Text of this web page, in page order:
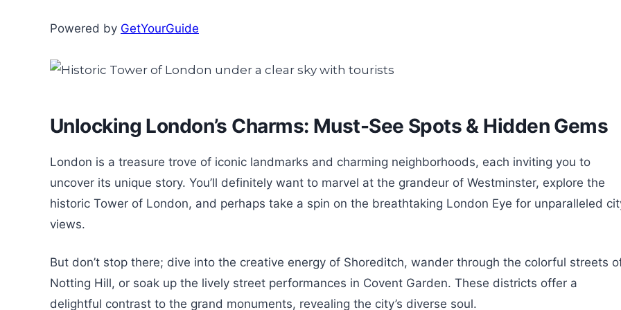
Powered by GetYourGuide
Unlocking London’s Charms: Must-See Spots & Hidden Gems
London is a treasure trove of iconic landmarks and charming neighborhoods, each inviting you to
uncover its unique story. You’ll definitely want to marvel at the grandeur of Westminster, explore the
historic Tower of London, and perhaps take a spin on the breathtaking London Eye for unparalleled
views.
But don’t stop there; dive into the creative energy of Shoreditch, wander through the colorful streets
Notting Hill, or soak up the lively street performances in Covent Garden. These districts offer a
delightful contrast to the grand monuments, revealing the city’s diverse soul.